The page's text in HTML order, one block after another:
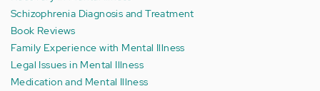
Schizophrenia Diagnosis and Treatment
Book Reviews
Family Experience with Mental Illness
Legal Issues in Mental Illness
Medication and Mental Illness